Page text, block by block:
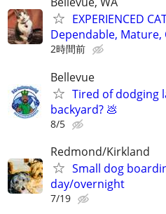
EXPERIENCED
Dependable, Mature,
2時間前
Bellevue
Tired of dodging
backyard? 💩
8/5
Redmond/Kirkland
Small dog
day/overnight
7/19